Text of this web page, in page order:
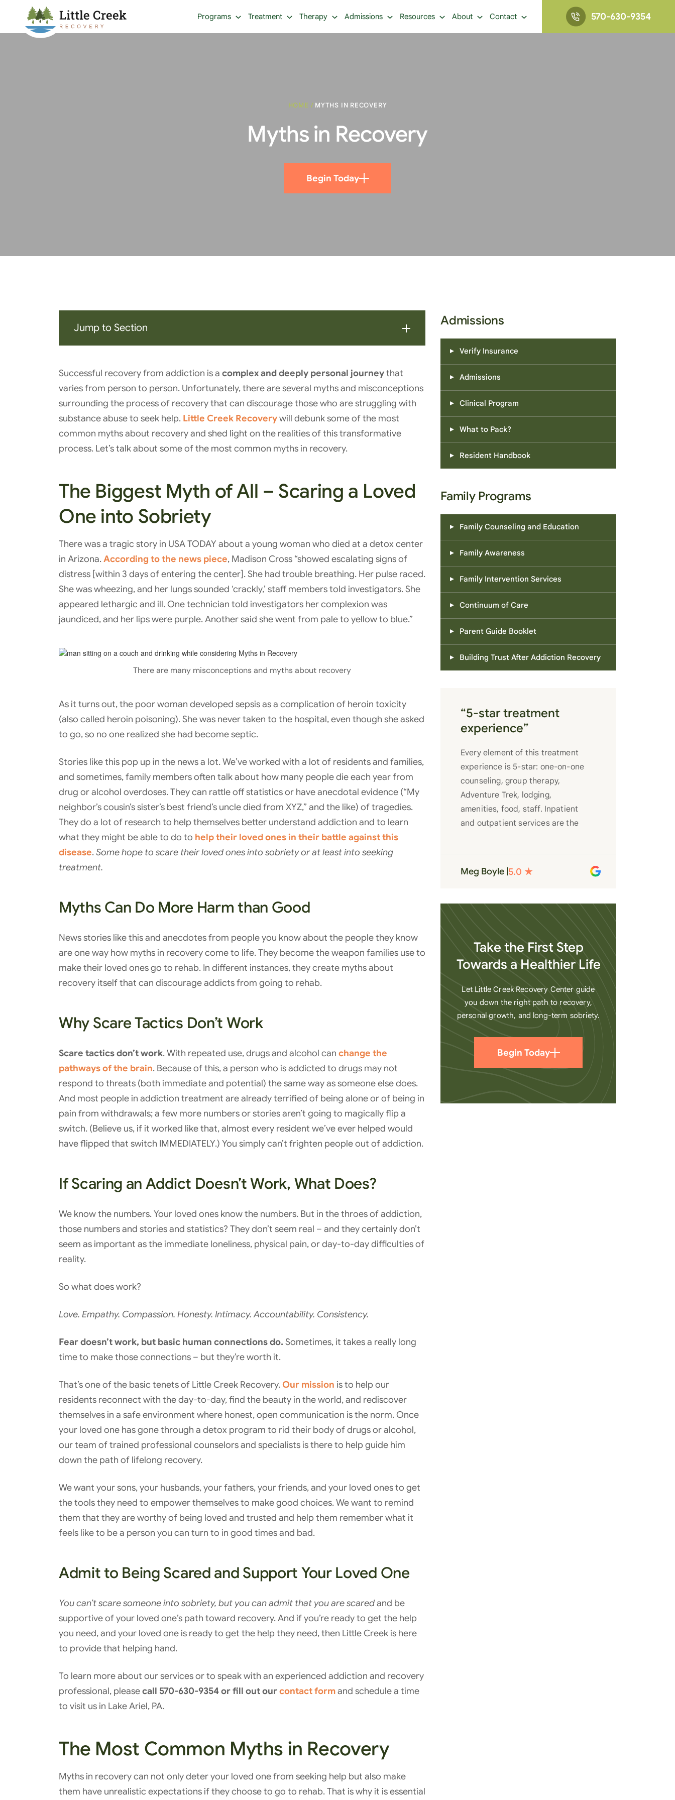
Programs Treatment Therapy Admissions Resources About Contact 570-630-9354
HOME / MYTHS IN RECOVERY
Myths in Recovery
Begin Today
Jump to Section
Successful recovery from addiction is a complex and deeply personal journeythat
varies from person to person. Unfortunately, there are several myths and misconceptions
surrounding the process of recovery that can discourage those who are struggling with
substance abuse to seek help. Little Creek Recoverywill debunk some of the most
common myths about recovery and shed light on the realities of this transformative
process. Let’s talk about some of the most common myths in recovery.
The Biggest Myth of All – Scaring a Loved
One into Sobriety
There was a tragic story in USA TODAY about a young woman who died at a detox center
in Arizona. According to the news piece, Madison Cross “showed escalating signs of
distress [within 3 days of entering the center]. She had trouble breathing. Her pulse raced.
She was wheezing, and her lungs sounded ‘crackly,’ staff members told investigators. She
appeared lethargic and ill. One technician told investigators her complexion was
jaundiced, and her lips were purple. Another said she went from pale to yellow to blue.”
There are many misconceptions and myths about recovery
As it turns out, the poor woman developed sepsis as a complication of heroin toxicity
(also called heroin poisoning). She was never taken to the hospital, even though she asked
to go, so no one realized she had become septic.
Stories like this pop up in the news a lot. We’ve worked with a lot of residents and families,
and sometimes, family members often talk about how many people die each year from
drug or alcohol overdoses. They can rattle off statistics or have anecdotal evidence (“My
neighbor’s cousin’s sister’s best friend’s uncle died from XYZ,” and the like) of tragedies.
They do a lot of research to help themselves better understand addiction and to learn
what they might be able to do to help their loved ones in their battle against this
disease. Some hope to scare their loved ones into sobriety or at least into seeking
treatment.
Myths Can Do More Harm than Good
News stories like this and anecdotes from people you know about the people they know
are one way how myths in recovery come to life. They become the weapon families use to
make their loved ones go to rehab. In different instances, they create myths about
recovery itself that can discourage addicts from going to rehab.
Why Scare Tactics Don’t Work
Scare tactics don’t work. With repeated use, drugs and alcohol can change the
pathways of the brain. Because of this, a person who is addicted to drugs may not
respond to threats (both immediate and potential) the same way as someone else does.
And most people in addiction treatment are already terrified of being alone or of being in
pain from withdrawals; a few more numbers or stories aren’t going to magically flip a
switch. (Believe us, if it worked like that, almost every resident we’ve ever helped would
have flipped that switch IMMEDIATELY.) You simply can’t frighten people out of addiction.
If Scaring an Addict Doesn’t Work, What Does?
We know the numbers. Your loved ones know the numbers. But in the throes of addiction,
those numbers and stories and statistics? They don’t seem real – and they certainly don’t
seem as important as the immediate loneliness, physical pain, or day-to-day difficulties of
reality.
So what does work?
Love. Empathy. Compassion. Honesty. Intimacy. Accountability. Consistency.
Fear doesn’t work, but basic human connections do. Sometimes, it takes a really long
time to make those connections – but they’re worth it.
That’s one of the basic tenets of Little Creek Recovery. Our mission is to help our
residents reconnect with the day-to-day, find the beauty in the world, and rediscover
themselves in a safe environment where honest, open communication is the norm. Once
your loved one has gone through a detox program to rid their body of drugs or alcohol,
our team of trained professional counselors and specialists is there to help guide him
down the path of lifelong recovery.
We want your sons, your husbands, your fathers, your friends, and your loved ones to get
the tools they need to empower themselves to make good choices. We want to remind
them that they are worthy of being loved and trusted and help them remember what it
feels like to be a person you can turn to in good times and bad.
Admit to Being Scared and Support Your Loved One
You can’t scare someone into sobriety, but you can admit that you are scaredand be
supportive of your loved one’s path toward recovery. And if you’re ready to get the help
you need, and your loved one is ready to get the help they need, then Little Creek is here
to provide that helping hand.
To learn more about our services or to speak with an experienced addiction and recovery
professional, pleasecall 570-630-9354 or fill out ourcontact formand schedule a time
to visit us in Lake Ariel, PA.
The Most Common Myths in Recovery
Myths in recovery can not only deter your loved one from seeking help but also make
them have unrealistic expectations if they choose to go to rehab. That is why it is essential
Admissions
Verify Insurance
Admissions
Clinical Program
What to Pack?
Resident Handbook
Family Programs
Family Counseling and Education
Family Awareness
Family Intervention Services
Continuum of Care
Parent Guide Booklet
Building Trust After Addiction Recovery
“5-star treatment
experience”
Every element of this treatment
experience is 5-star: one-on-one
counseling, group therapy,
Adventure Trek, lodging,
amenities, food, staff. Inpatient
and outpatient services are the
want to see them succeed in their
recovery. A very special place.
heart
Meg Boyle |
Take the First Step
Towards a Healthier Life
Let Little Creek Recovery Center guide
you down the right path to recovery,
personal growth, and long-term sobriety.
Begin Today